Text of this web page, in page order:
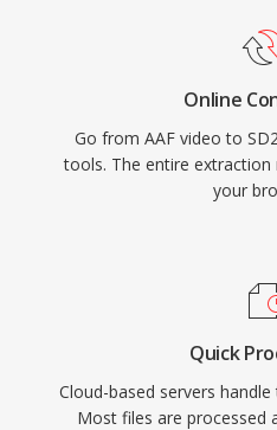
Online
Go from AAF video to
tools. The entire
your
Quick
Cloud-based servers
Most files are processed